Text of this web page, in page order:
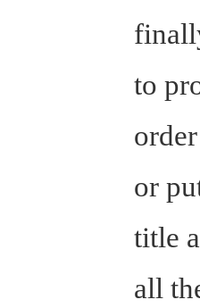
to
or
title
all